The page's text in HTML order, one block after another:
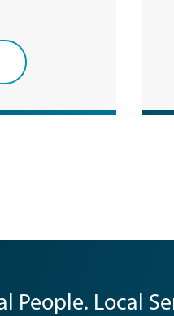
People. Local